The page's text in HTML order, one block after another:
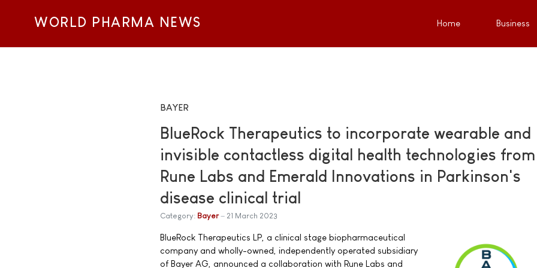
WORLD PHARMA NEWS Home Business
BAYER
BlueRock Therapeutics to incorporate wearable and
invisible contactless digital health technologies from
Rune Labs and Emerald Innovations in Parkinson's
disease clinical trial
Category: Bayer 21 March 2023
BlueRock Therapeutics LP, a clinical stage biopharmaceutical
company and wholly-owned, independently operated subsidiary
of Bayer AG, announced a collaboration with Rune Labs and